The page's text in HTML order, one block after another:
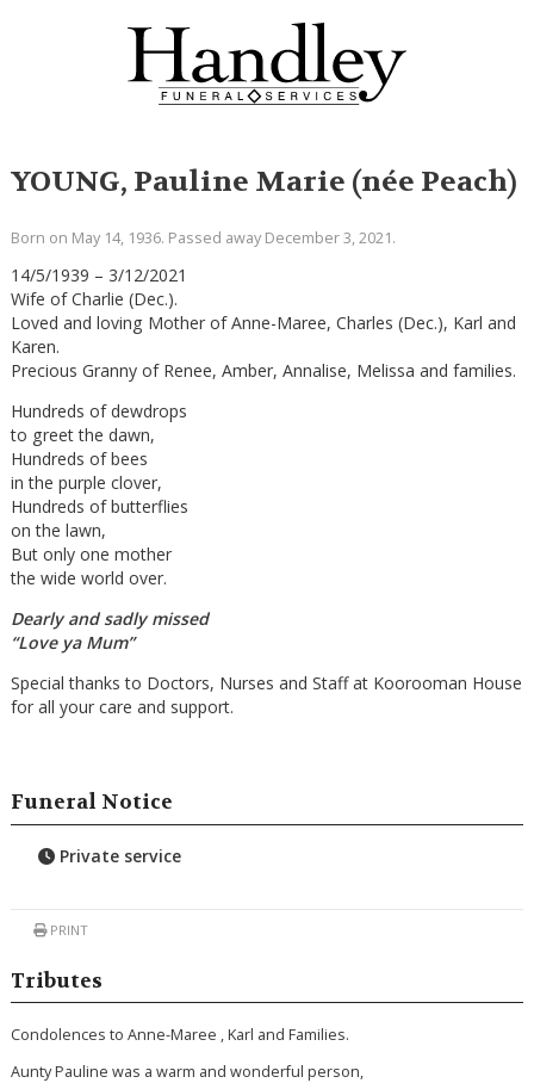
YOUNG, Pauline Marie (née Peach)
Born on May 14, 1936. Passed away December 3, 2021.
14/5/1939 – 3/12/2021
Wife of Charlie (Dec.).
Loved and loving Mother of Anne-Maree, Charles (Dec.), Karl and
Karen.
Precious Granny of Renee, Amber, Annalise, Melissa and families.
Hundreds of dewdrops
to greet the dawn,
Hundreds of bees
in the purple clover,
Hundreds of butterflies
on the lawn,
But only one mother
the wide world over.
Dearly and sadly missed
“Love ya Mum”
Special thanks to Doctors, Nurses and Staff at Koorooman House
for all your care and support.
Funeral Notice
Private service
PRINT
Tributes
Condolences to Anne-Maree , Karl and Families.
Aunty Pauline was a warm and wonderful person,